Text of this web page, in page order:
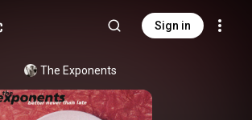
Sign in
The Exponents